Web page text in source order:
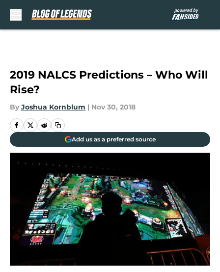
2019 NALCS Predictions – Who Will
Rise?
By Joshua Kornblum | Nov 30, 2018
Add us as a preferred source